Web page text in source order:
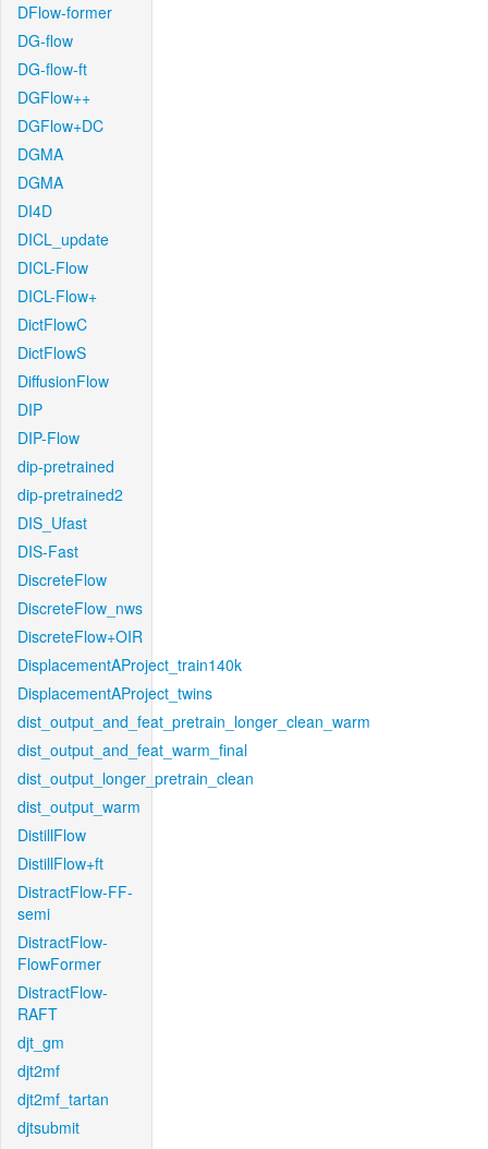
DFlow-former
DG-flow
DG-flow-ft
DGFlow++
DGFlow+DC
DGMA
DGMA
DI4D
DICL_update
DICL-Flow
DICL-Flow+
DictFlowC
DictFlowS
DiffusionFlow
DIP
DIP-Flow
dip-pretrained
dip-pretrained2
DIS_Ufast
DIS-Fast
DiscreteFlow
DiscreteFlow_nws
DiscreteFlow+OIR
DisplacementAProject_train140k
DisplacementAProject_twins
dist_output_and_feat_pretrain_longer_clean_warm
dist_output_and_feat_warm_final
dist_output_longer_pretrain_clean
dist_output_warm
DistillFlow
DistillFlow+ft
DistractFlow-FF-
semi
DistractFlow-
FlowFormer
DistractFlow-
RAFT
djt_gm
djt2mf
djt2mf_tartan
djtsubmit